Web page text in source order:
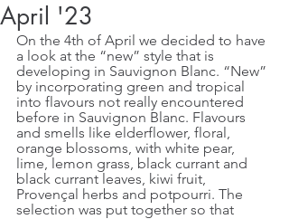
April '23
On the 4th of April we decided to have
a look at the “new” style that is
developing in Sauvignon Blanc. “New”
by incorporating green and tropical
into flavours not really encountered
before in Sauvignon Blanc. Flavours
and smells like elderflower, floral,
orange blossoms, with white pear,
lime, lemon grass, black currant and
black currant leaves, kiwi fruit,
Provençal herbs and potpourri. The
selection was put together so that